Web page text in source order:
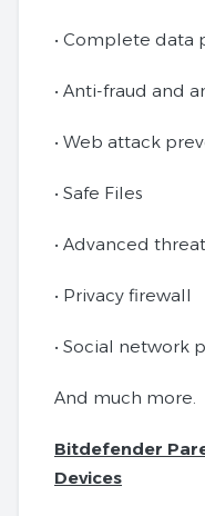
• Complete
• Anti-fraud and
• Web attack
• Safe Files
• Advanced
• Privacy firewall
• Social network
And much more.
Bitdefender
Devices